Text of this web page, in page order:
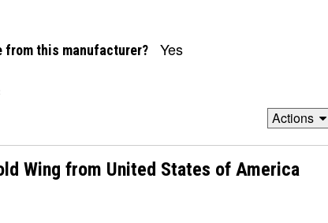
from this manufacturer? Yes
Actions
Wing from United States of America